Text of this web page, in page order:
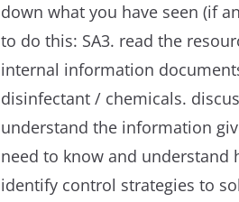
down what you have seen (if
to do this: SA3. read the
internal information
disinfectant / chemicals.
understand the information
need to know and understand
identify control strategies to